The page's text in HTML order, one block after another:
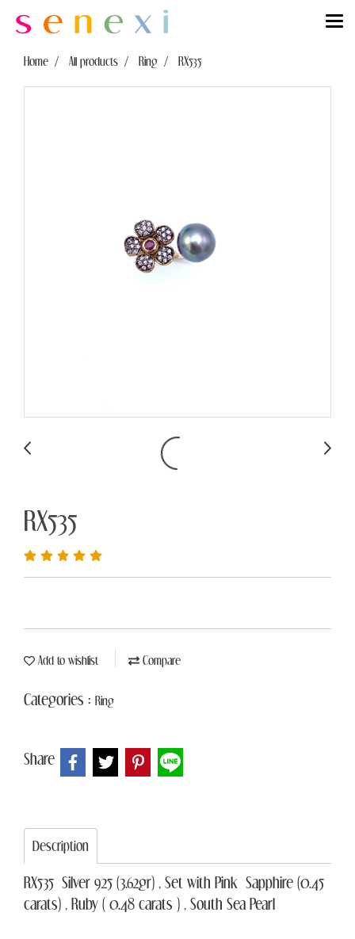
Home All products Ring RX535
RX535
Add to wishlist Compare
Categories : Ring
Share
Description
RX535 Silver 925 (3.62gr) , Set with Pink Sapphire (0.45
carats) , Ruby ( 0.48 carats ) , South Sea Pearl